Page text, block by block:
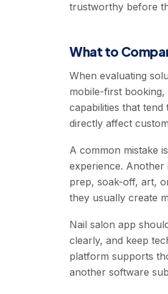
trustworthy before
What to
When evaluating
mobile-first
capabilities that
directly affect
A common mistake
experience.
prep, soak-off, art,
they usually create
Nail salon app
clearly, and keep
platform supports
another software